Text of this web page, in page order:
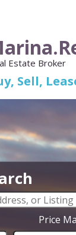
Estate Broker
Sell,
Price